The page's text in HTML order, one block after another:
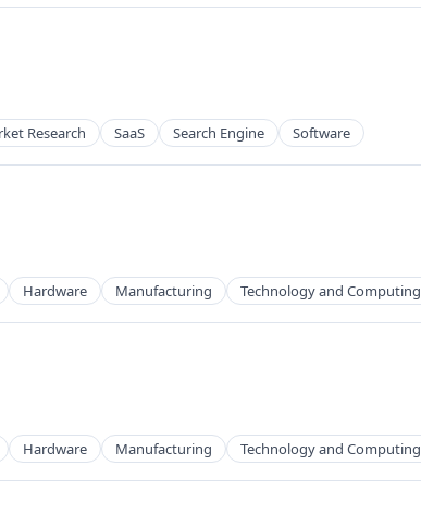
Research SaaS Search Engine Software
Hardware Manufacturing Technology and Computing
Hardware Manufacturing Technology and Computing